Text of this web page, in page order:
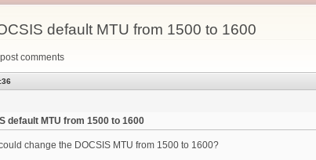
default MTU from 1500 to 1600
comments
default MTU from 1500 to 1600
change the DOCSIS MTU from 1500 to 1600?